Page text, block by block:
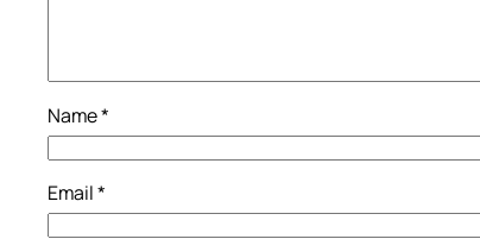
Name*
Email*